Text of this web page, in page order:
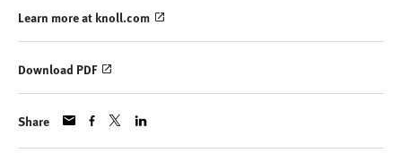
Learn more at knoll.com
Download PDF
Share